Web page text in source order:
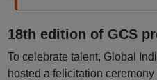
18th edition of GCS
To celebrate talent, Global
hosted a felicitation